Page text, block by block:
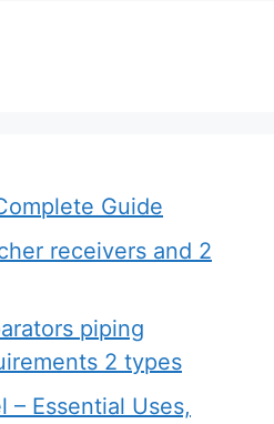
Guide
receivers and 2
piping
2 types
– Essential Uses,